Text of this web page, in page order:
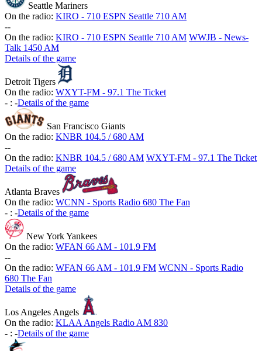
Seattle Mariners
On the radio: KIRO - 710 ESPN Seattle 710 AM
--
On the radio: KIRO - 710 ESPN Seattle 710 AM WWJB - News-
Talk 1450 AM
Details of the game
Detroit Tigers
On the radio: WXYT-FM - 97.1 The Ticket
- : -Details of the game
San Francisco Giants
On the radio: KNBR 104.5 / 680 AM
--
On the radio: KNBR 104.5 / 680 AM WXYT-FM - 97.1 The Ticket
Details of the game
Atlanta Braves
On the radio: WCNN - Sports Radio 680 The Fan
- : -Details of the game
New York Yankees
On the radio: WFAN 66 AM - 101.9 FM
--
On the radio: WFAN 66 AM - 101.9 FM WCNN - Sports Radio
680 The Fan
Details of the game
Los Angeles Angels
On the radio: KLAA Angels Radio AM 830
- : -Details of the game